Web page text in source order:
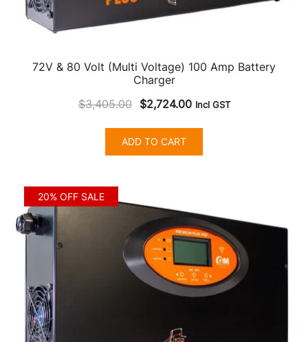
72V & 80 Volt (Multi Voltage) 100 Amp Battery
Charger
$3,405.00
Original
was:
$3,405.00.
$2,724.00Current
$2,724.00.
Incl GST
ADD TO CART
20% OFF SALE